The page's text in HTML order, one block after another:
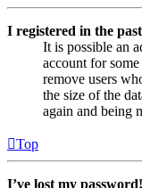
I registered in the
It is possible an
account for
remove users
the size of the
again and being
Top
I’ve lost my password!